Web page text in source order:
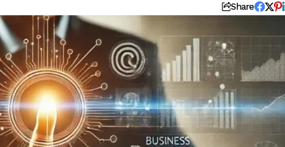
Share